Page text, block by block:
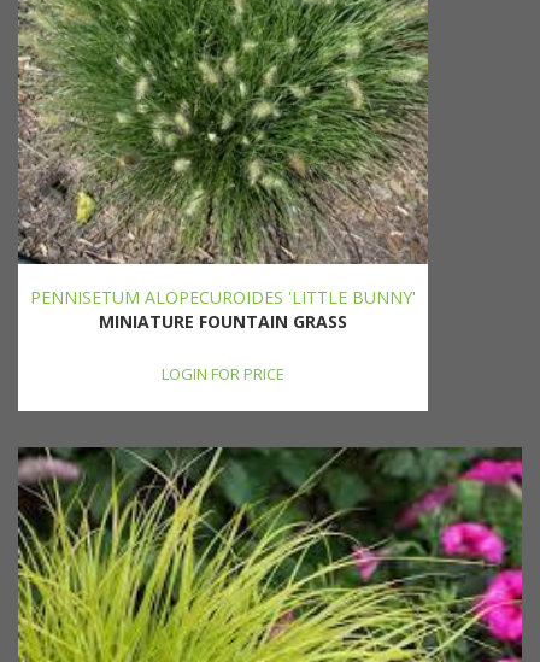
PENNISETUM ALOPECUROIDES 'LITTLE BUNNY'
MINIATURE FOUNTAIN GRASS
LOGIN FOR PRICE